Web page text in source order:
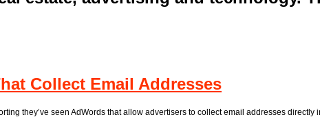
Collect Email Addresses
they’ve seen AdWords that allow advertisers to collect email addresses